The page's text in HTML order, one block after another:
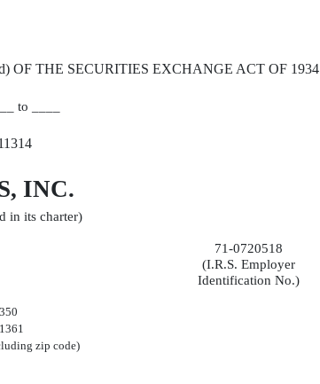
OF THE SECURITIES EXCHANGE ACT OF 1934
to ____
INC.
in its charter)
71-0720518
(I.R.S. Employer
Identification No.)
zip code)